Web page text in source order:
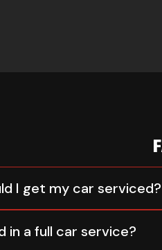
I get my car serviced?
in a full car service?